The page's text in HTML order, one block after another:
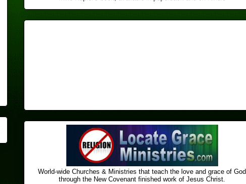
World-wide Churches & Ministries that teach the love and grace of God
through the New Covenant finished ​work of Jesus Christ.